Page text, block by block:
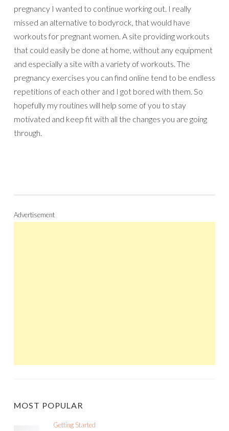
pregnancy I wanted to continue working out. I really
missed an alternative to bodyrock, that would have
workouts for pregnant women. A site providing workouts
that could easily be done at home, without any equipment
and especially a site with a variety of workouts. The
pregnancy exercises you can find online tend to be endless
repetitions of each other and I got bored with them. So
hopefully my routines will help some of you to stay
motivated and keep fit with all the changes you are going
through.
Advertisement
MOST POPULAR
Getting Started